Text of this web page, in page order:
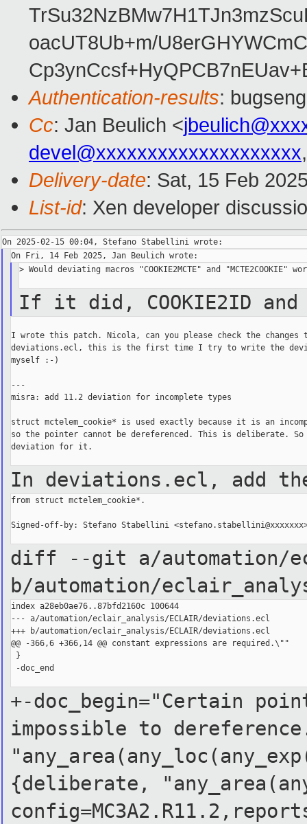
oacUT8Ub+m/
Authentication-results:
Cc: Jan Beulich <
devel@xxxxxxxxxxxxxxxxxxxx
Delivery-date: Sat, 15 Feb
List-id: Xen developer
> Would deviating macros "COOKIE2MCTE" and "MCTE2COOKIE"
If it did, COOKIE2ID
I wrote this patch. Nicola, can you please check the changes
deviations.ecl, this is the first time I try to write the
myself :-)
---
misra: add 11.2 deviation for incomplete types
struct mctelem_cookie* is used exactly because it is an
so the pointer cannot be dereferenced. This is deliberate. So
deviation for it.
In deviations.ecl, add
from struct mctelem_cookie*.
Signed-off-by: Stefano Stabellini
diff --git a/automation/
b/automation/
index a28eb0ae76..87bfd2160c 100644
--- a/automation/eclair_analysis/ECLAIR/deviations.ecl
+++ b/automation/eclair_analysis/ECLAIR/deviations.ecl
@@ -366,6 +366,14 @@ constant expressions are required.\""
}
-doc_end
+-doc_begin="Certain
impossible to
{deliberate,